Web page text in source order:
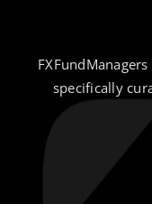
specifically